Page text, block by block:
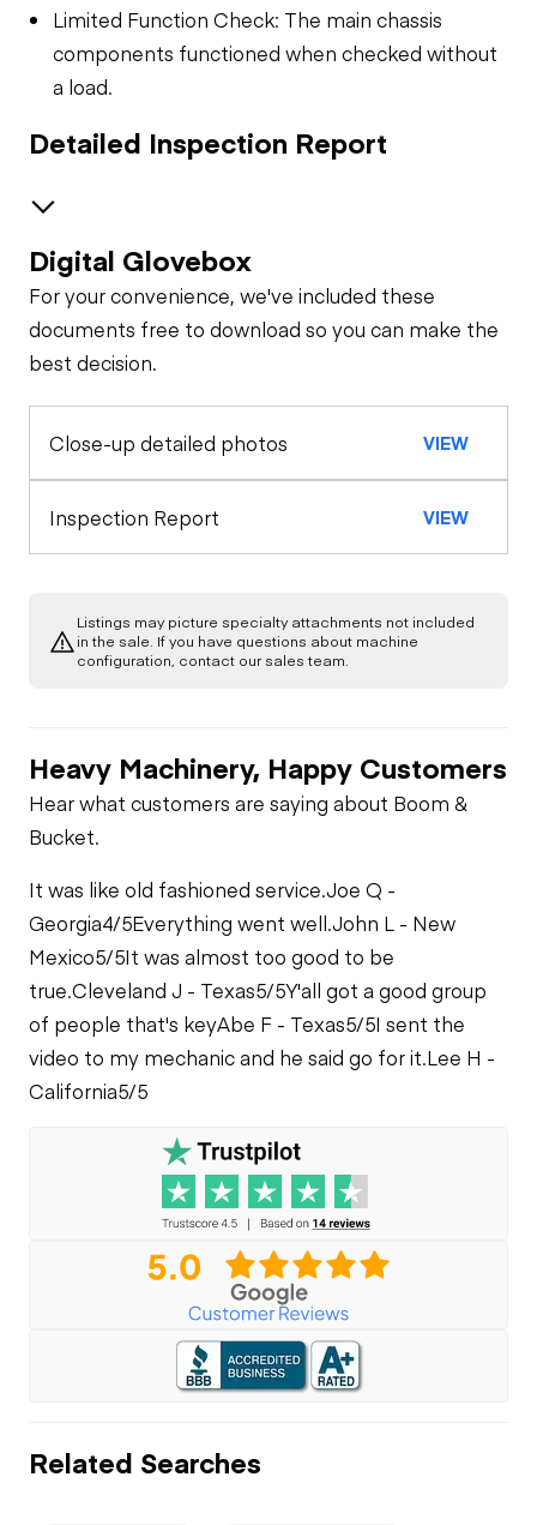
Limited Function Check: The main chassis
components functioned when checked without
a load.
Detailed Inspection Report
Brakes / Tires
Steer Axle
Cab
Seat Belts
Horn
Warning Lights
PTO Control
Heater
Limited Function
Check
Exterior Lights
Engine
Fuel System
Fuel Leaks
Cooling System
Chassis
Transmission
Limited Function
Check
Check - Brakes
Digital Glovebox
For your convenience, we've included these
documents free to download so you can make the
best decision.
Close-up detailed photos VIEW
Inspection Report VIEW
Listings may picture specialty attachments not included
in the sale. If you have questions about machine
configuration, contact our sales team.
Heavy Machinery, Happy Customers
Hear what customers are saying about Boom &
Bucket.
It was like old fashioned service.Joe Q -
Georgia4/5Everything went well.John L - New
Mexico5/5It was almost too good to be
true.Cleveland J - Texas5/5Y'all got a good group
of people that's keyAbe F - Texas5/5I sent the
video to my mechanic and he said go for it.Lee H -
California5/5
Related Searches